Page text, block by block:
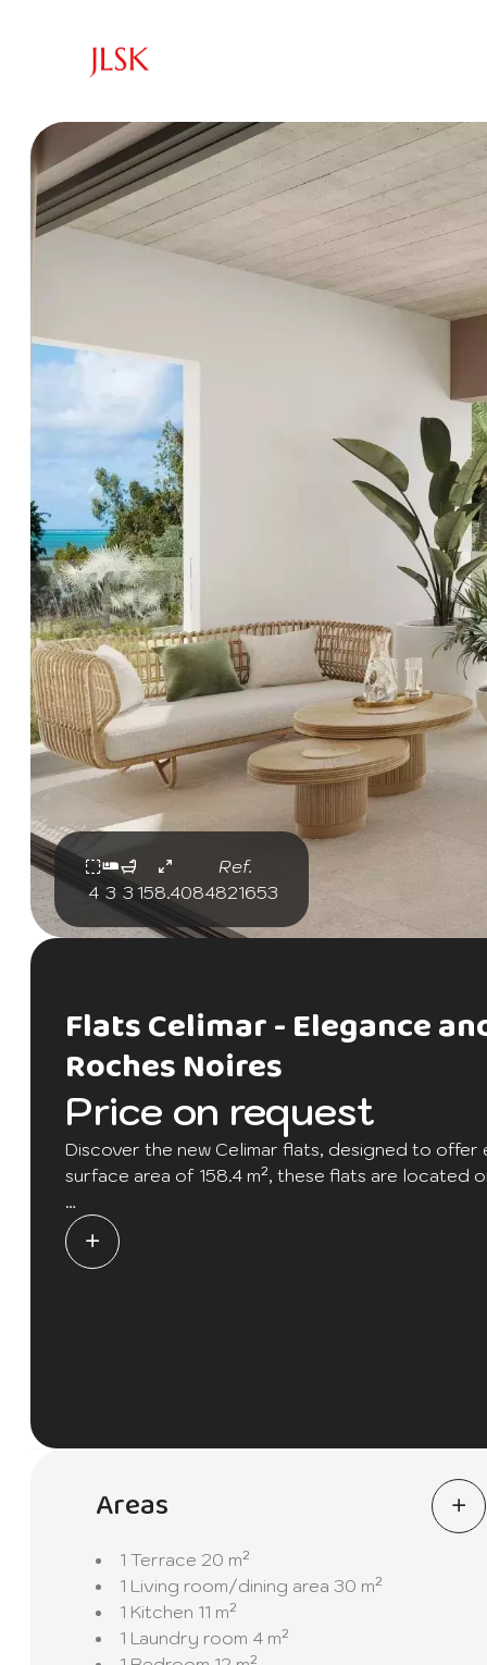
4 3 3 158.40
Ref.
84821653
Flats Celimar - Elegance
Roches Noires
Price on request
Discover the new Celimar flats, designed to
surface area of 158.4 m², these flats are
Each flat has three bedrooms, each with its own
dressing room for maximum storage space. The
discover your future home at Celimar Apartments.
Areas
1 Terrace 20 m²
1 Living room/dining area 30 m²
1 Kitchen 11 m²
1 Laundry room 4 m²